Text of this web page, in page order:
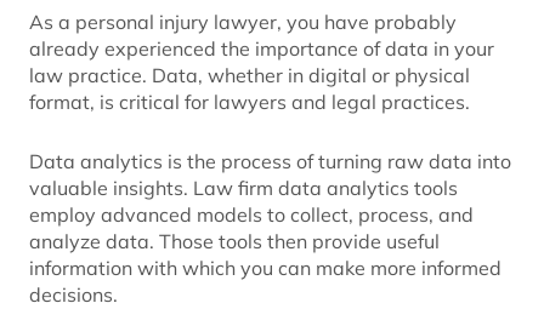
As a personal injury lawyer, you have probably
already experienced the importance of data in your
law practice. Data, whether in digital or physical
format, is critical for lawyers and legal practices.
Data analytics is the process of turning raw data into
valuable insights. Law firm data analytics tools
employ advanced models to collect, process, and
analyze data. Those tools then provide useful
information with which you can make more informed
decisions.